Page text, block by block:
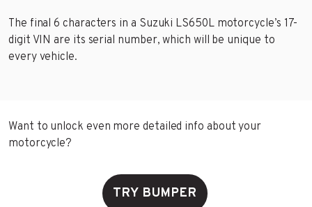
The final 6 characters in a Suzuki LS650L motorcycle’s 17-
digit VIN are its serial number, which will be unique to
every vehicle.
Want to unlock even more detailed info about your
motorcycle?
TRY BUMPER